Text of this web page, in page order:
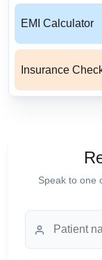
EMI Calculator
Insurance
Speak to one